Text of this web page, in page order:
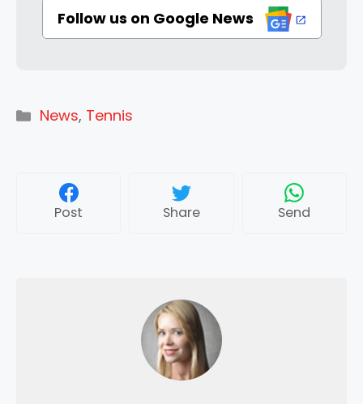
Follow us on Google News
Categories
News, Tennis
Post Share Send